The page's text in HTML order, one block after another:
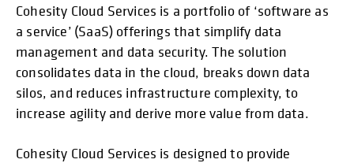
Cohesity Cloud Services is a portfolio of ‘software as
a service’ (SaaS) offerings that simplify data
management and data security. The solution
consolidates data in the cloud, breaks down data
silos, and reduces infrastructure complexity, to
increase agility and derive more value from data.
Cohesity Cloud Services is designed to provide